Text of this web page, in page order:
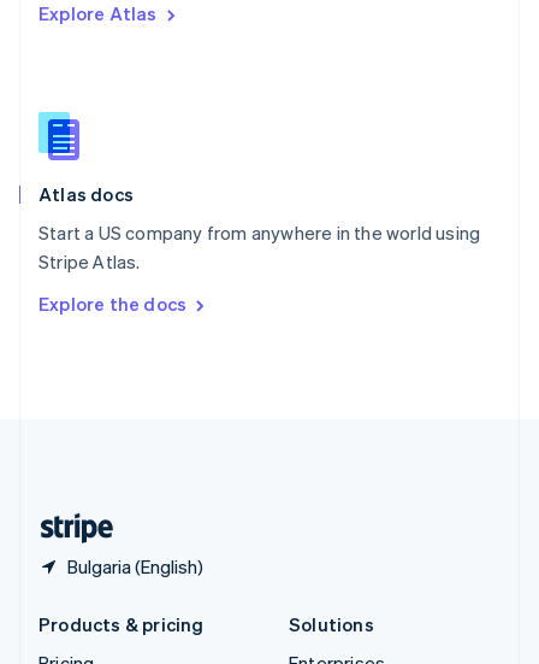
Explore Atlas
Atlas docs
Start a US company from anywhere in the world using
Stripe Atlas.
Explore the docs
Bulgaria (English)
English
English
Slovenia
Spain
Sweden
SvenskaEnglish
DeutschFrançais Italiano
Products & pricing
Solutions